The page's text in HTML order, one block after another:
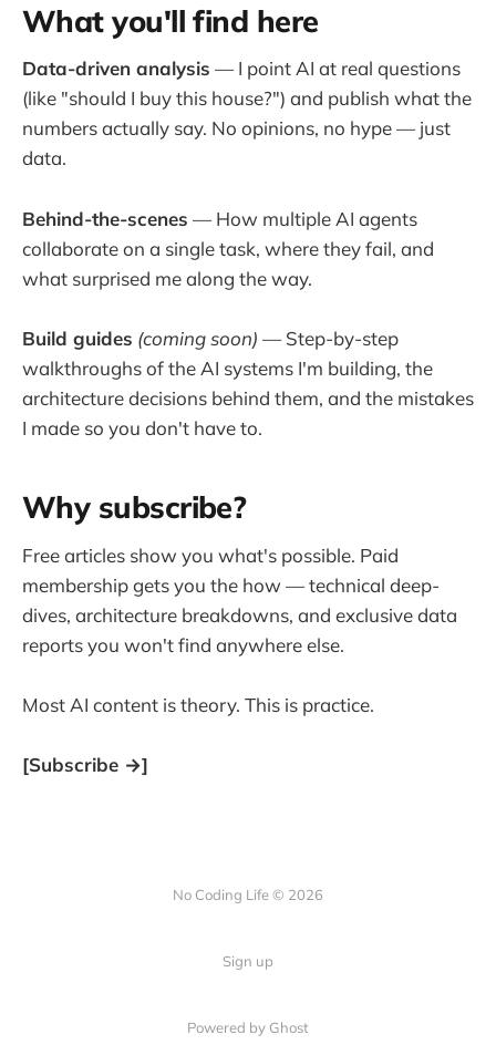
What you'll find here
Data-driven analysis — I point AI at real questions
(like "should I buy this house?") and publish what the
numbers actually say. No opinions, no hype — just
data.
Behind-the-scenes — How multiple AI agents
collaborate on a single task, where they fail, and
what surprised me along the way.
Build guides (coming soon) — Step-by-step
walkthroughs of the AI systems I'm building, the
architecture decisions behind them, and the mistakes
I made so you don't have to.
Why subscribe?
Free articles show you what's possible. Paid
membership gets you the how — technical deep-
dives, architecture breakdowns, and exclusive data
reports you won't find anywhere else.
Most AI content is theory. This is practice.
[Subscribe →]
No Coding Life © 2026
Sign up
Powered by Ghost